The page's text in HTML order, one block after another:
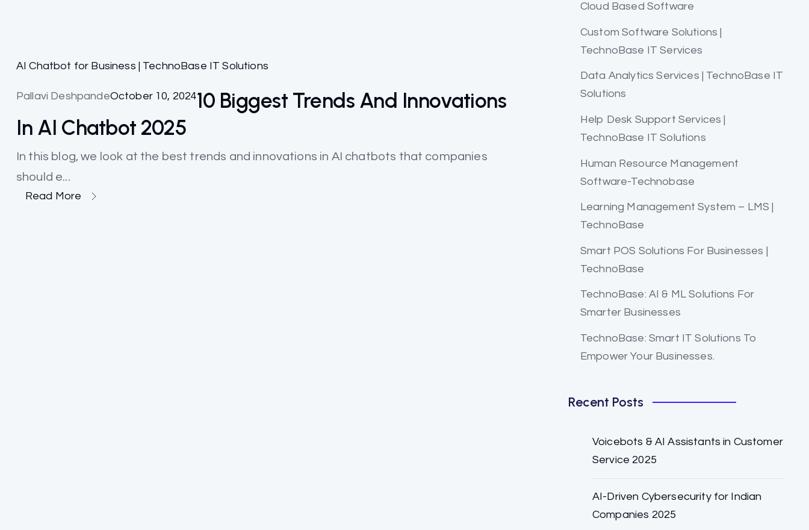
AI Chatbot for Business | TechnoBase IT Solutions
Pallavi DeshpandeOctober 10, 202410 Biggest Trends And Innovations
In AI Chatbot 2025
In this blog, we look at the best trends and innovations in AI chatbots that companies
should e...
Read More
Cloud Based Software
Custom Software Solutions |
TechnoBase IT Services
Data Analytics Services | TechnoBase IT
Solutions
Help Desk Support Services |
TechnoBase IT Solutions
Human Resource Management
Software-Technobase
Learning Management System – LMS |
TechnoBase
Smart POS Solutions For Businesses |
TechnoBase
TechnoBase: AI & ML Solutions For
Smarter Businesses
TechnoBase: Smart IT Solutions To
Empower Your Businesses.
Recent Posts
Voicebots & AI Assistants in Customer
Service 2025
AI-Driven Cybersecurity for Indian
Companies 2025